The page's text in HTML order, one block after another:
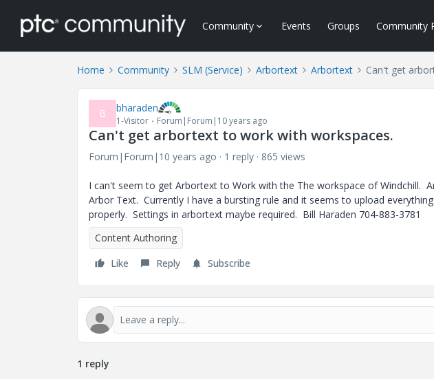
Community Events Groups Community
Home Community SLM (Service) Arbortext Arbortext Can't get
B bharaden
1-Visitor Forum|Forum|10 years ago
Can't get arbortext to work with workspaces.
Forum|Forum|10 years ago 1 reply 865 views
I can't seem to get Arbortext to Work with the The workspace of Windchill.
Arbor Text. Currently I have a bursting rule and it seems to upload
properly. Settings in arbortext maybe required. Bill Haraden 704-883-3781
Content Authoring
Like
Reply Subscribe
1 reply